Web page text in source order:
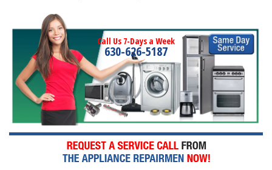
Call Us 7-Days a Week
630-626-5187